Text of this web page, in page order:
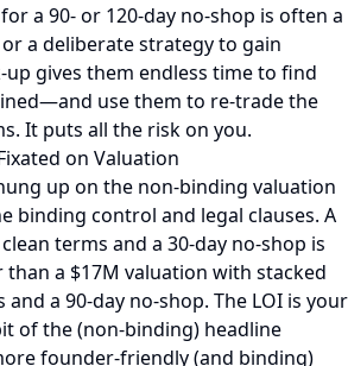
a 90- or 120-day no-shop is often a
a deliberate strategy to gain
up gives them endless time to find
use them to re-trade the
It puts all the risk on you.
on Valuation
up on the non-binding valuation
binding control and legal clauses. A
terms and a 30-day no-shop is
a $17M valuation with stacked
a 90-day no-shop. The LOI is your
of the (non-binding) headline
founder-friendly (and binding)